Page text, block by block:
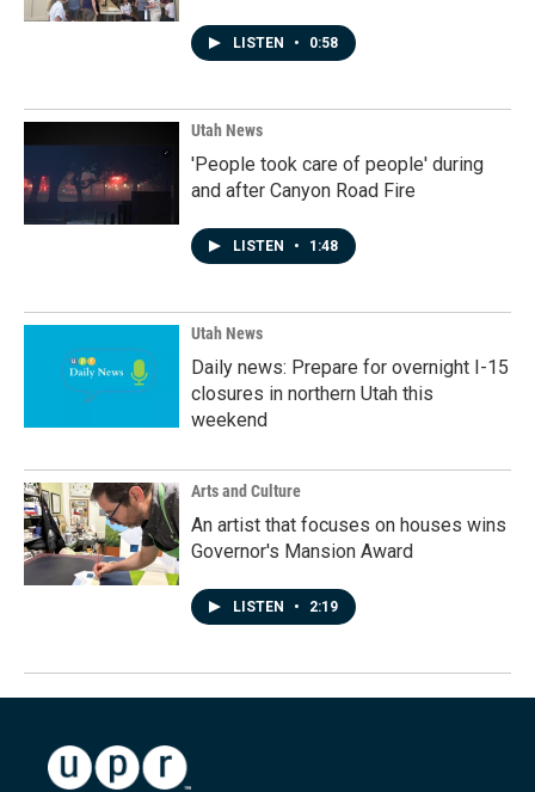
LISTEN • 0:58
Utah News
'People took care of people' during
and after Canyon Road Fire
LISTEN • 1:48
Utah News
Daily news: Prepare for overnight I-15
closures in northern Utah this
weekend
Arts and Culture
An artist that focuses on houses wins
Governor's Mansion Award
LISTEN • 2:19